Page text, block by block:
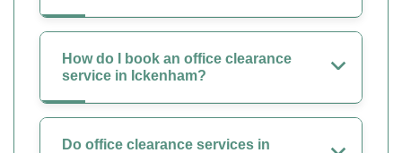
How do I book an office clearance
service in Ickenham?
Do office clearance services in